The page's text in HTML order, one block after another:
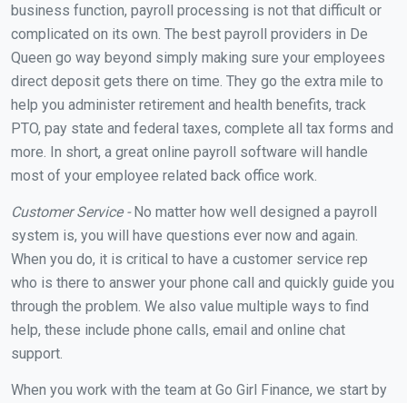
business function, payroll processing is not that difficult or
complicated on its own. The best payroll providers in De
Queen go way beyond simply making sure your employees
direct deposit gets there on time. They go the extra mile to
help you administer retirement and health benefits, track
PTO, pay state and federal taxes, complete all tax forms and
more. In short, a great online payroll software will handle
most of your employee related back office work.
Customer Service -No matter how well designed a payroll
system is, you will have questions ever now and again.
When you do, it is critical to have a customer service rep
who is there to answer your phone call and quickly guide you
through the problem. We also value multiple ways to find
help, these include phone calls, email and online chat
support.
When you work with the team at Go Girl Finance, we start by